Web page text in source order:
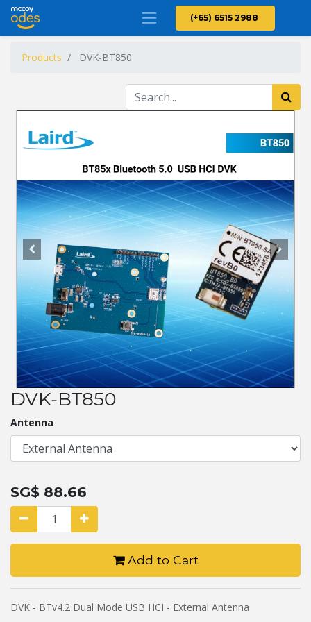
(+65) 6515 2988
Products DVK-BT850
DVK-BT850
Antenna
SG$ 88.66
Add to Cart
DVK - BTv4.2 Dual Mode USB HCI - External Antenna